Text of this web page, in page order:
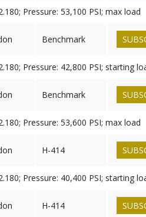
Pressure: 53,100 PSI; max load
Benchmark
Pressure: 42,800 PSI; starting
Benchmark
Pressure: 53,600 PSI; max load
H-414
Pressure: 40,400 PSI; starting
H-414